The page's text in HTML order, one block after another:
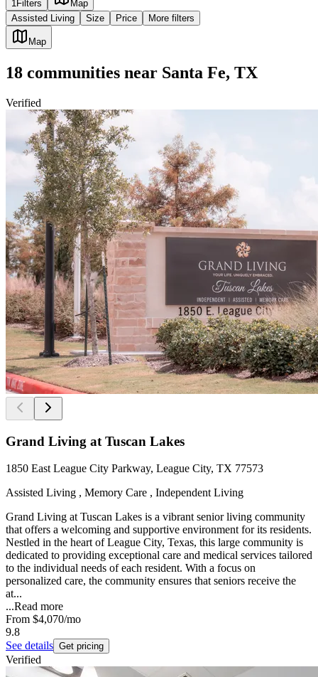
1Filters
Map
Assisted Living
Size Price More filters
Map
18 communities near Santa Fe, TX
Verified
Grand Living at Tuscan Lakes
1850 East League City Parkway, League City, TX 77573
Assisted Living , Memory Care , Independent Living
Grand Living at Tuscan Lakes is a vibrant senior living community
that offers a welcoming and supportive environment for its residents.
Nestled in the heart of League City, Texas, this large community is
dedicated to providing exceptional care and medical services tailored
to the individual needs of each resident. With a focus on
personalized care, the community ensures that seniors receive the
at...
...Read more
From $4,070/mo
9.8
See details Get pricing
Verified